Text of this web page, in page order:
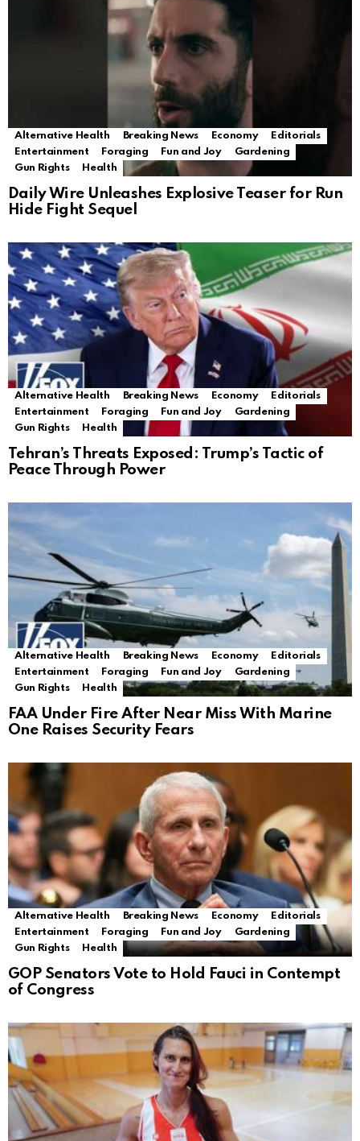
Alternative Health Breaking News Economy
Editorials
Entertainment
Foraging Fun and Joy
Gardening
Gun Rights
Health
Daily Wire Unleashes Explosive Teaser for Run
Hide Fight Sequel
Alternative Health Breaking News Economy
Editorials
Entertainment
Foraging Fun and Joy
Gardening
Gun Rights
Health
Tehran’s Threats Exposed: Trump’s Tactic of
Peace Through Power
Alternative Health Breaking News Economy
Editorials
Entertainment
Foraging Fun and Joy
Gardening
Gun Rights
Health
FAA Under Fire After Near Miss With Marine
One Raises Security Fears
Alternative Health Breaking News Economy
Editorials
Entertainment
Foraging Fun and Joy
Gardening
Gun Rights
Health
GOP Senators Vote to Hold Fauci in Contempt
of Congress